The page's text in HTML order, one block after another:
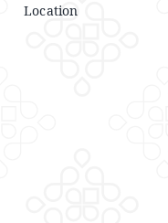
Location